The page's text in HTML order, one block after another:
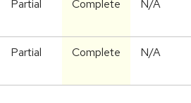
Partial Complete N/A
Partial Complete N/A